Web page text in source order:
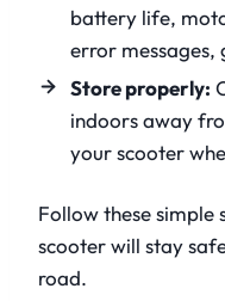
battery life,
error messages,
Store properly:
indoors away
your scooter
Follow these simple
scooter will stay
road.